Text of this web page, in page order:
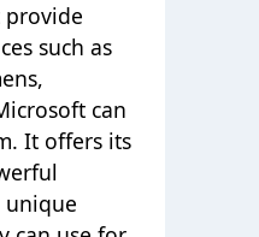
provide
such as
can
It offers its
unique